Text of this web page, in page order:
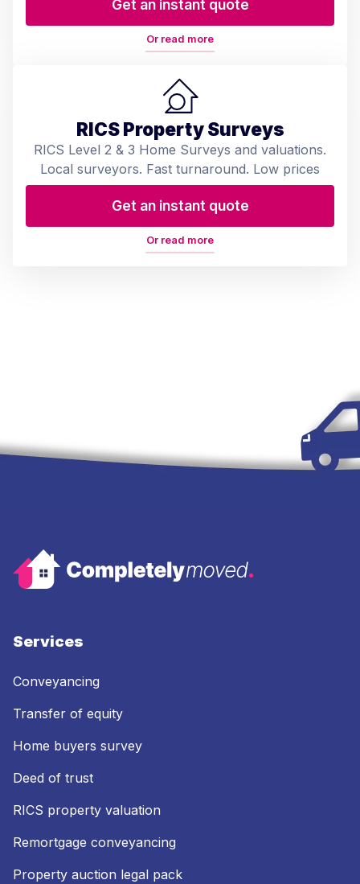
Get an instant quote
Or read more
RICS Property Surveys
RICS Level 2 & 3 Home Surveys and valuations.
Local surveyors. Fast turnaround. Low prices
Get an instant quote
Or read more
Services
Conveyancing
Transfer of equity
Home buyers survey
Deed of trust
RICS property valuation
Remortgage conveyancing
Property auction legal pack